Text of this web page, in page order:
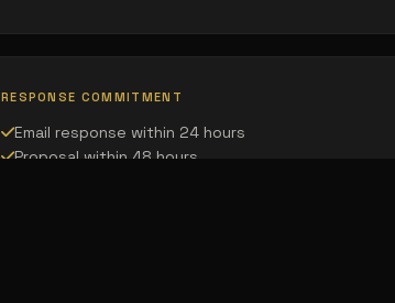
RESPONSE COMMITMENT
Email response within 24 hours
Proposal within 48 hours